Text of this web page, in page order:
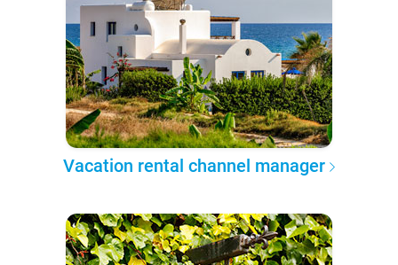
Vacation rental channel manager